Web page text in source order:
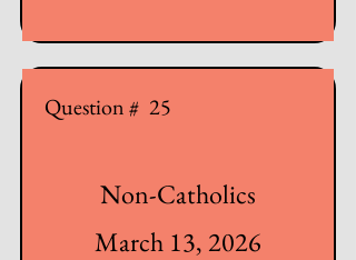
Question # 25
Non-Catholics
March 13, 2026